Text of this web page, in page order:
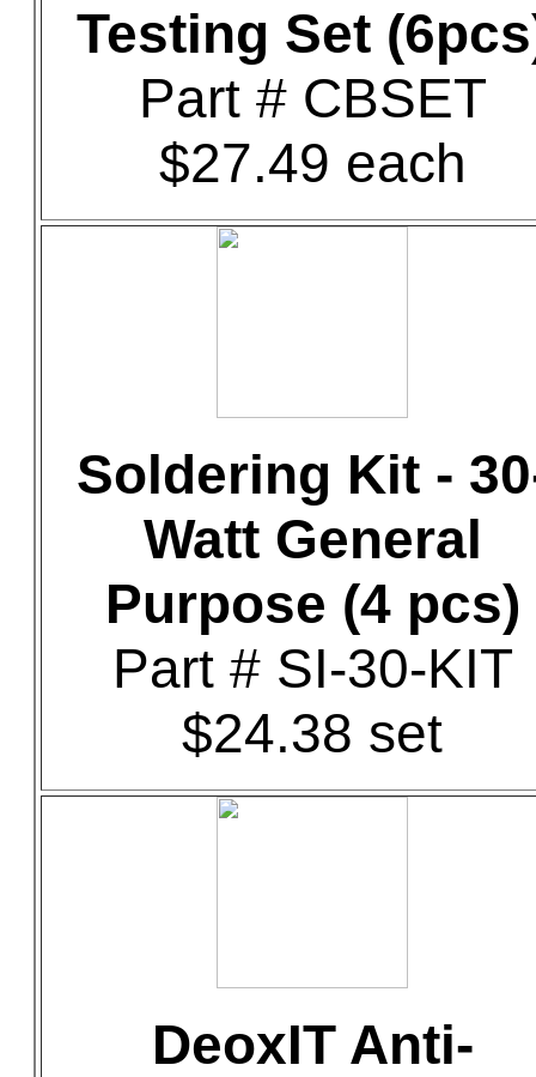
Testing Set
Part # CBSET
$27.49 each
Soldering Kit -
Watt General
Purpose (4 pcs)
Part # SI-30-KIT
$24.38 set
DeoxIT Anti-